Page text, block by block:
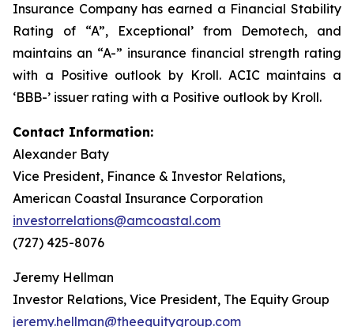
Insurance Company has earned a Financial Stability
Rating of “A”, Exceptional’ from Demotech, and
maintains an “A-” insurance financial strength rating
with a Positive outlook by Kroll. ACIC maintains a
‘BBB-’ issuer rating with a Positive outlook by Kroll.
Contact Information:
Alexander Baty
Vice President, Finance & Investor Relations,
American Coastal Insurance Corporation
investorrelations@amcoastal.com
(727) 425-8076
Jeremy Hellman
Investor Relations, Vice President, The Equity Group
jeremy.hellman@theequitygroup.com